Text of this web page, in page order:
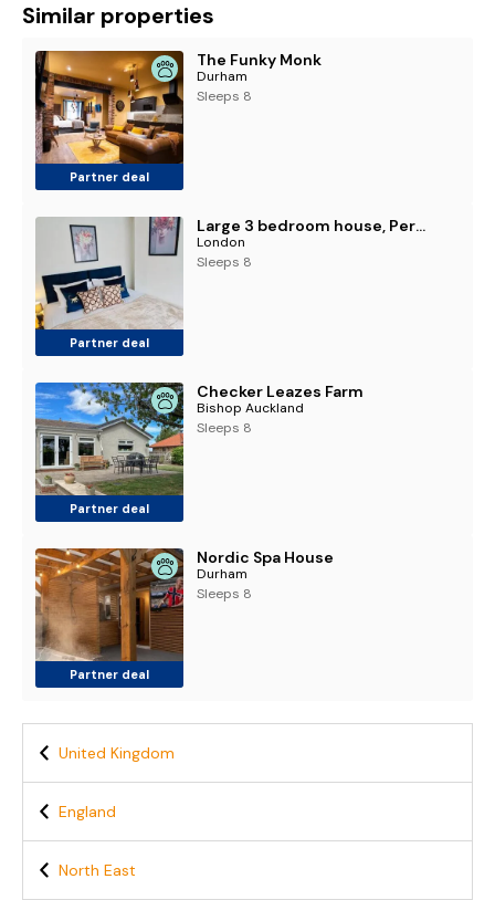
Similar properties
Partner deal
The Funky Monk
Durham
Sleeps 8
Partner deal
Large 3 bedroom house, Perfect for business stays, long-term projects, and family getaways, Sleeps 5 people
London
Sleeps 8
Partner deal
Checker Leazes Farm
Bishop Auckland
Sleeps 8
Partner deal
Nordic Spa House
Durham
Sleeps 8
United Kingdom
England
North East